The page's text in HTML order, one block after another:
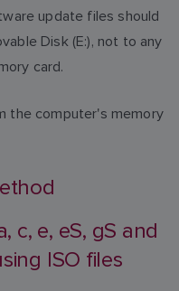
update files should
Disk (E:), not to any
card.
the computer's memory
c, e, eS, gS and
ISO files